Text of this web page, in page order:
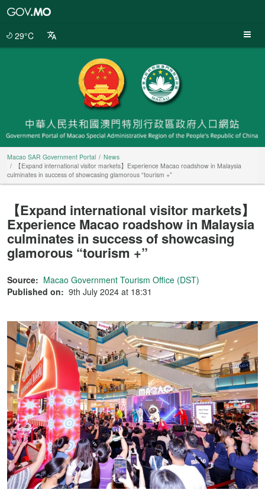
29°C
Macao SAR Government Portal
News
【Expand international visitor markets】Experience Macao roadshow in Malaysia
culminates in success of showcasing glamorous “tourism +”
【Expand international visitor markets】
Experience Macao roadshow in Malaysia
culminates in success of showcasing
glamorous “tourism +”
Source: Macao Government Tourism Office (DST)
Published on: 9th July 2024 at 18:31